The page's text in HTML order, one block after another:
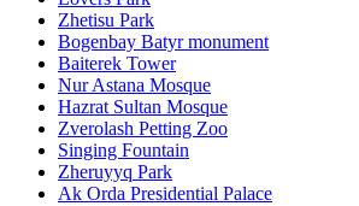
Zhetisu Park
Bogenbay Batyr monument
Baiterek Tower
Nur Astana Mosque
Hazrat Sultan Mosque
Zverolash Petting Zoo
Singing Fountain
Zheruyyq Park
Ak Orda Presidential Palace